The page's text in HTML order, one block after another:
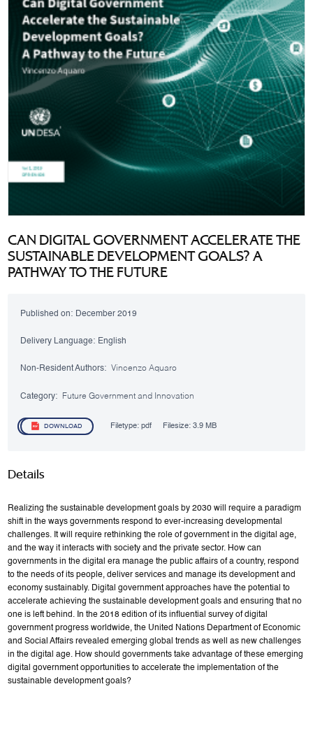
CAN DIGITAL GOVERNMENT ACCELERATE THE
SUSTAINABLE DEVELOPMENT GOALS? A
PATHWAY TO THE FUTURE
Published on: December 2019
Delivery Language: English
Non-Resident Authors: Vincenzo Aquaro
Category: Future Government and Innovation
DOWNLOAD Filetype: pdf Filesize: 3.9 MB
Details
Realizing the sustainable development goals by 2030 will require a paradigm
shift in the ways governments respond to ever-increasing developmental
challenges. It will require rethinking the role of government in the digital age,
and the way it interacts with society and the private sector. How can
governments in the digital era manage the public affairs of a country, respond
to the needs of its people, deliver services and manage its development and
economy sustainably. Digital government approaches have the potential to
accelerate achieving the sustainable development goals and ensuring that no
one is left behind. In the 2018 edition of its influential survey of digital
government progress worldwide, the United Nations Department of Economic
and Social Affairs revealed emerging global trends as well as new challenges
in the digital age. How should governments take advantage of these emerging
digital government opportunities to accelerate the implementation of the
sustainable development goals?